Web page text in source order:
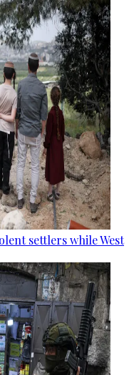
settlers while West